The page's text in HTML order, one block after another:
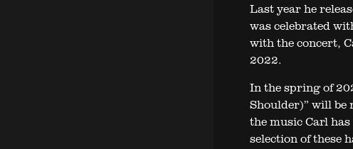
Last year he
was celebrated
with the concert,
2022.
In the spring of
Shoulder)” will be
the music Carl
selection of these